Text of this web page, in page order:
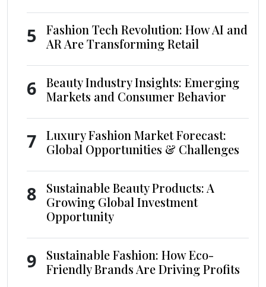
5
Fashion Tech Revolution: How AI and
AR Are Transforming Retail
6
Beauty Industry Insights: Emerging
Markets and Consumer Behavior
7
Luxury Fashion Market Forecast:
Global Opportunities & Challenges
8
Sustainable Beauty Products: A
Growing Global Investment
Opportunity
9
Sustainable Fashion: How Eco-
Friendly Brands Are Driving Profits